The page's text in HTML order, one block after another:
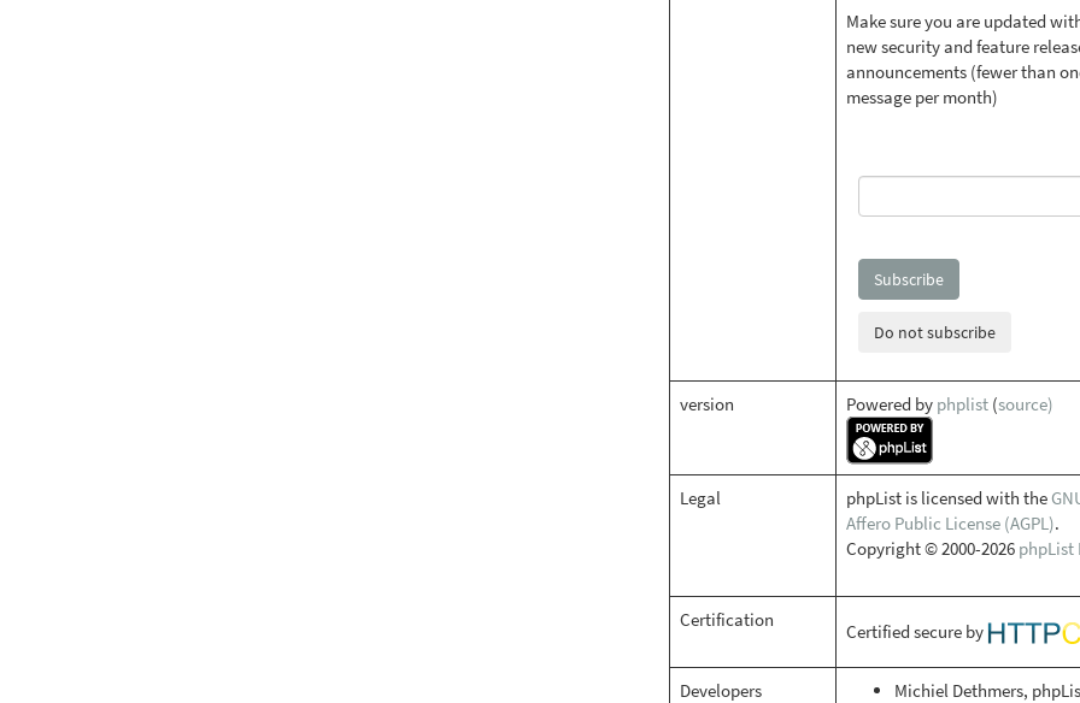
Make sure you are updated
new security and feature
announcements (fewer than
message per month)
Subscribe
Do not subscribe
version Powered by phplist(source)
Legal phpList is licensed with the
Affero Public License (AGPL).
Copyright © 2000-2026 phpList
Certification
Certified secure by
Developers
Michiel Dethmers,